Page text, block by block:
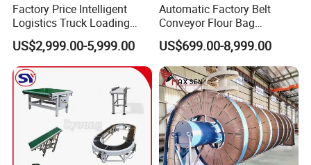
Factory Price Intelligent
Logistics Truck Loading
Unloading Wms Telescopic
Belt Conveyor
US$2,999.00-5,999.00
Automatic Factory Belt
Conveyor Flour Bag
Transfer Line for Sale Flame
Resistant Transfer Belt
Conveyor Machine
US$699.00-8,999.00